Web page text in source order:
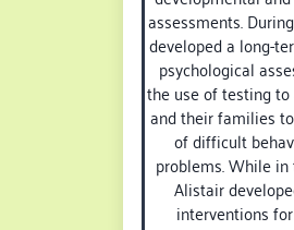
assessments.
developed a long-
psychological
the use of testing
and their families
of difficult
problems. While
Alistair
interventions